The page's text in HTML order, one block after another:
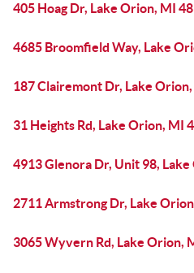
405 Hoag Dr, Lake Orion, MI
4685 Broomfield Way, Lake
187 Clairemont Dr, Lake
31 Heights Rd, Lake Orion, MI
4913 Glenora Dr, Unit 98,
2711 Armstrong Dr, Lake
3065 Wyvern Rd, Lake Orion,